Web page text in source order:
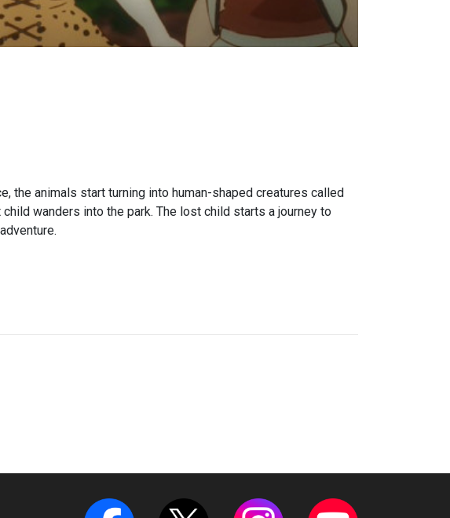
the animals start turning into human-shaped creatures called
wanders into the park. The lost child starts a journey to